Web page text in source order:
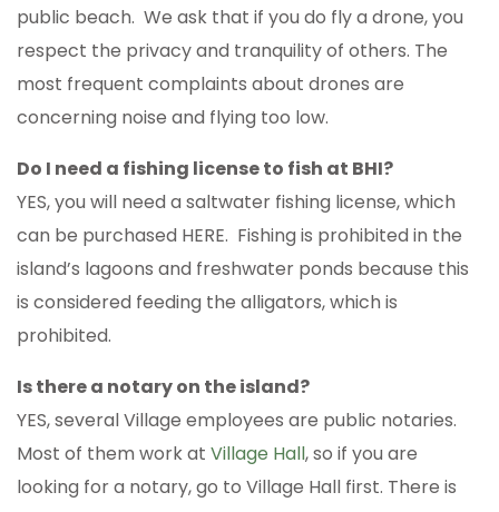
public beach. We ask that if you do fly a drone, you
respect the privacy and tranquility of others. The
most frequent complaints about drones are
concerning noise and flying too low.
Do I need a fishing license to fish at BHI?
YES, you will need a saltwater fishing license, which
can be purchased HERE. Fishing is prohibited in the
island’s lagoons and freshwater ponds because this
is considered feeding the alligators, which is
prohibited.
Is there a notary on the island?
YES, several Village employees are public notaries.
Most of them work at Village Hall, so if you are
looking for a notary, go to Village Hall first. There is